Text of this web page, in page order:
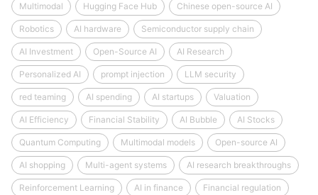
Multimodal Hugging Face Hub Chinese open-source AI
Robotics AI hardware Semiconductor supply chain
AI Investment Open-Source AI AI Research
Personalized AI prompt injection LLM security
red teaming AI spending AI startups Valuation
AI Efficiency Financial Stability AI Bubble AI Stocks
Quantum Computing Multimodal models Open-source AI
AI shopping Multi-agent systems AI research breakthroughs
Reinforcement Learning AI in finance Financial regulation